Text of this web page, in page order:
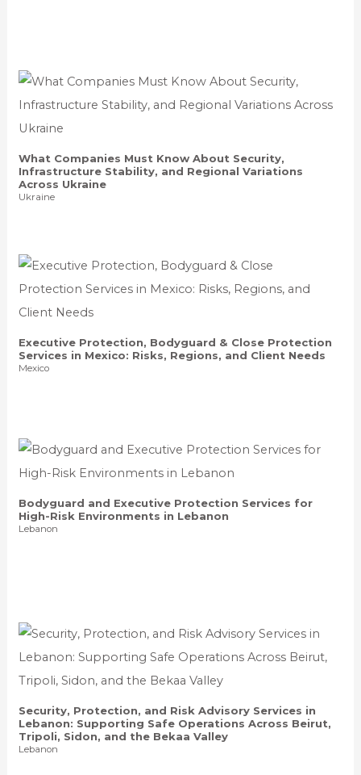
What Companies Must Know About Security,
Infrastructure Stability, and Regional Variations
Across Ukraine
Ukraine
Executive Protection, Bodyguard & Close Protection
Services in Mexico: Risks, Regions, and Client Needs
Mexico
Bodyguard and Executive Protection Services for
High-Risk Environments in Lebanon
Lebanon
Security, Protection, and Risk Advisory Services in
Lebanon: Supporting Safe Operations Across Beirut,
Tripoli, Sidon, and the Bekaa Valley
Lebanon